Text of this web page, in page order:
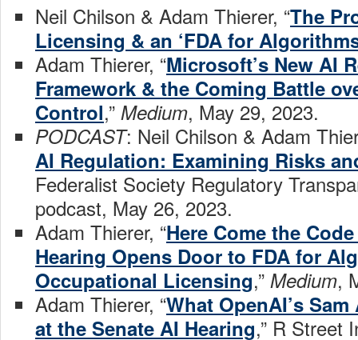
Neil Chilson & Adam Thierer, “The
Licensing & an ‘FDA for
Adam Thierer, “Microsoft’s New AI
Framework & the Coming Battle
Control,” Medium, May 29, 2023.
PODCAST: Neil Chilson & Adam
AI Regulation: Examining Risks
Federalist Society Regulatory
podcast, May 26, 2023.
Adam Thierer, “Here Come the
Hearing Opens Door to FDA for
Occupational Licensing,” Medium,
Adam Thierer, “What OpenAI’s
at the Senate AI Hearing,” R Street